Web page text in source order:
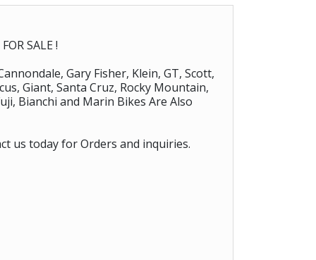
SALE !
Gary Fisher, Klein, GT, Scott,
Giant, Santa Cruz, Rocky Mountain,
Bianchi and Marin Bikes Are Also
us today for Orders and inquiries.